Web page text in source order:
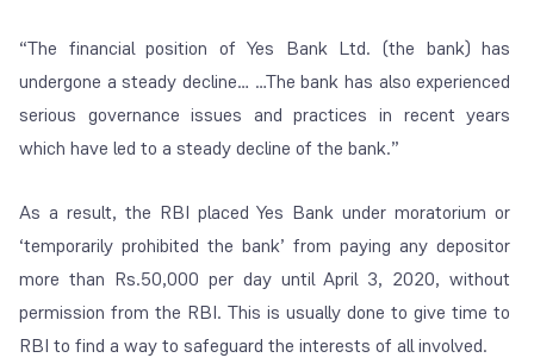
“The financial position of Yes Bank Ltd. (the bank) has
undergone a steady decline… …The bank has also experienced
serious governance issues and practices in recent years
which have led to a steady decline of the bank.”
As a result, the RBI placed Yes Bank under moratorium or
‘temporarily prohibited the bank’ from paying any depositor
more than Rs.50,000 per day until April 3, 2020, without
permission from the RBI. This is usually done to give time to
RBI to find a way to safeguard the interests of all involved.